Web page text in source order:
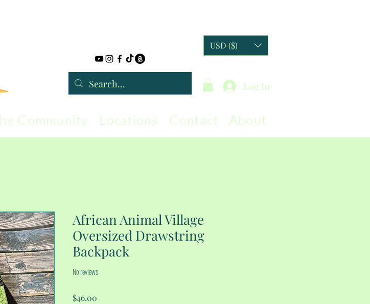
Log In
USD ($)
Community Locations Contact About
African Animal Village
Oversized Drawstring
Backpack
No reviews
$46.00